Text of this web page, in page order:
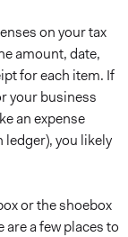
on your tax
amount, date,
for each item. If
your business
an expense
you likely
or the shoebox
are a few places to